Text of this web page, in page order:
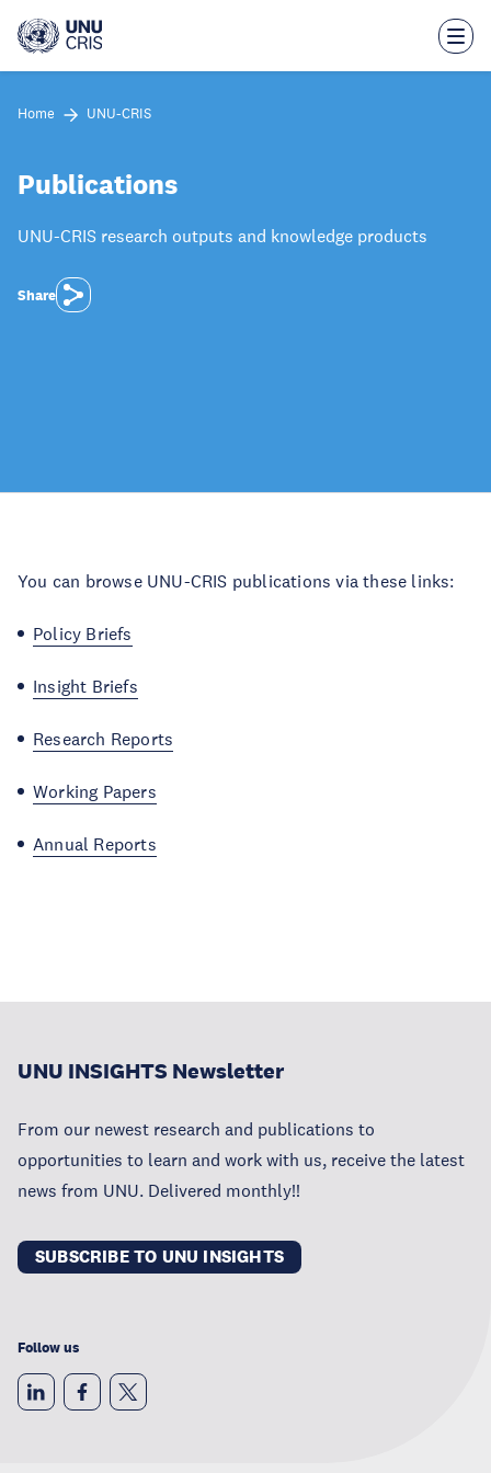
main
Home UNU-CRIS
Publications
UNU-CRIS research outputs and knowledge products
Share
You can browse UNU-CRIS publications via these links:
Policy Briefs
Insight Briefs
Research Reports
Working Papers
Annual Reports
UNU INSIGHTS Newsletter
From our newest research and publications to
opportunities to learn and work with us, receive the latest
news from UNU. Delivered monthly!!
SUBSCRIBE TO UNU INSIGHTS
Follow us